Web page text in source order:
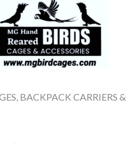
BACKPACK CARRIERS &